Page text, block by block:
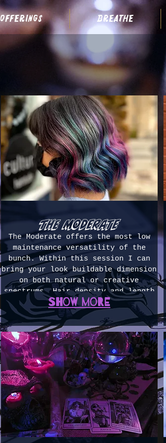
offerings breathe
the moderate
The Moderate offers the most low
maintenance versatility of the
bunch. Within this session I can
bring your look buildable dimension
on both natural or creative
spectrums. Hair density and length
within this level of session become
slightly less combative. If you're
wanting a mid-maintenance and
dynamic look, this is where to
start. 3-4 hours ($375-500)
Show more